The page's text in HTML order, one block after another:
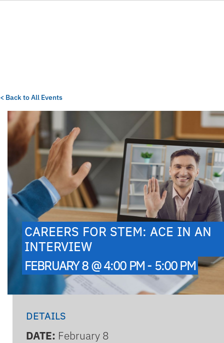
< Back to All Events
CAREERS FOR STEM: ACE IN AN
INTERVIEW
FEBRUARY 8 @ 4:00 PM - 5:00 PM
DETAILS
DATE: February 8